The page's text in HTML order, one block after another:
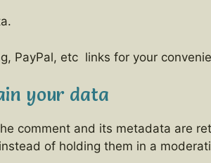
PayPal, etc links for your
your data
comment and its metadata are
of holding them in a